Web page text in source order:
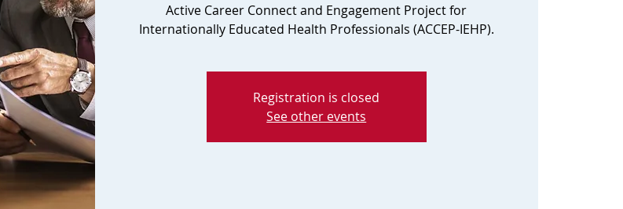
Active Career Connect and Engagement Project for
Internationally Educated Health Professionals (ACCEP-IEHP).
Registration is closed
See other events